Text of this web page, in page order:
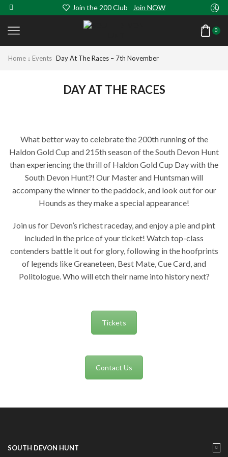
Join the 200 Club Join NOW
0
Home Events Day At The Races – 7th November
DAY AT THE RACES
What better way to celebrate the 200th running of the
Haldon Gold Cup and 215th season of the South Devon Hunt
than experiencing the thrill of Haldon Gold Cup Day with the
South Devon Hunt?! Our Master and Huntsman will
accompany the winner to the paddock, and look out for our
Hounds as they make a special appearance!
Join us for Devon’s richest raceday, and enjoy a pie and pint
included in the price of your ticket! Watch top-class
contenders battle it out for glory, following in the hoofprints
of legends like Greaneteen, Best Mate, Cue Card, and
Politologue. Who will etch their name into history next?
Tickets
Contact Us
SOUTH DEVON HUNT